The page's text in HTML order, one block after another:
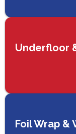
Underfloor
Foil Wrap &